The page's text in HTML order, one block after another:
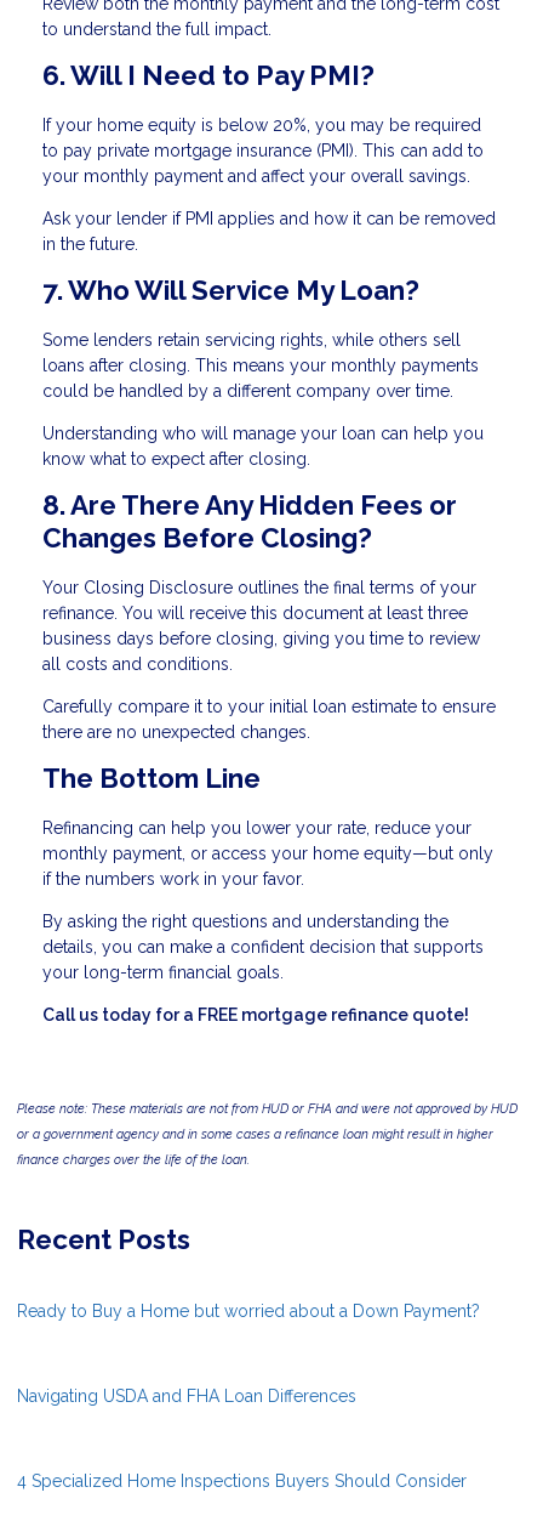
Review both the monthly payment and the long-term cost
to understand the full impact.
6. Will I Need to Pay PMI?
If your home equity is below 20%, you may be required
to pay private mortgage insurance (PMI). This can add to
your monthly payment and affect your overall savings.
Ask your lender if PMI applies and how it can be removed
in the future.
7. Who Will Service My Loan?
Some lenders retain servicing rights, while others sell
loans after closing. This means your monthly payments
could be handled by a different company over time.
Understanding who will manage your loan can help you
know what to expect after closing.
8. Are There Any Hidden Fees or
Changes Before Closing?
Your Closing Disclosure outlines the final terms of your
refinance. You will receive this document at least three
business days before closing, giving you time to review
all costs and conditions.
Carefully compare it to your initial loan estimate to ensure
there are no unexpected changes.
The Bottom Line
Refinancing can help you lower your rate, reduce your
monthly payment, or access your home equity—but only
if the numbers work in your favor.
By asking the right questions and understanding the
details, you can make a confident decision that supports
your long-term financial goals.
Call us today for a FREE mortgage refinance quote!
Please note: These materials are not from HUD or FHA and were not approved by HUD
or a government agency and in some cases a refinance loan might result in higher
finance charges over the life of the loan.
Recent Posts
Ready to Buy a Home but worried about a Down Payment?
Navigating USDA and FHA Loan Differences
4 Specialized Home Inspections Buyers Should Consider